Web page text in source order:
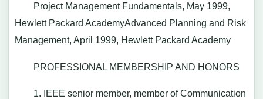
Project Management Fundamentals, May 1999,
Hewlett Packard AcademyAdvanced Planning and Risk
Management, April 1999, Hewlett Packard Academy
PROFESSIONAL MEMBERSHIP AND HONORS
1. IEEE senior member, member of Communication